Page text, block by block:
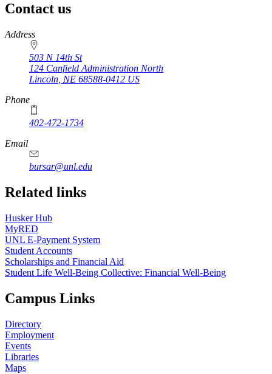
Contact us
https://
www.unl.edu
Address
503 N 14th St
124 Canfield Administration North
Lincoln NE 68588-0412 US
Phone
402-472-1734
Email
bursar@unl.edu
Related links
Husker Hub
MyRED
UNL E-Payment System
Student Accounts
Scholarships and Financial Aid
Student Life Well-Being Collective: Financial Well-Being
Campus Links
Directory
Employment
Events
Libraries
Maps